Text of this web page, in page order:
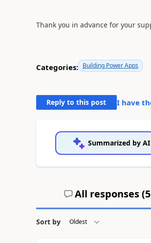
Thank you in advance for your
Categories: Building Power Apps
Reply to this post I have
Summarized by AI
All responses (5
Sort by